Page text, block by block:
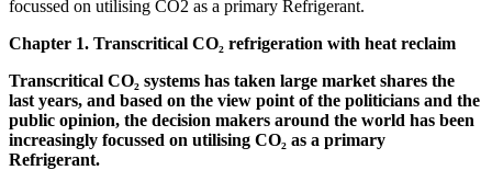
focussed on utilising CO2 as a primary Refrigerant.
Chapter 1. Transcritical CO₂ refrigeration with heat reclaim
Transcritical CO₂ systems has taken large market shares the
last years, and based on the view point of the politicians and the
public opinion, the decision makers around the world has been
increasingly focussed on utilising CO₂ as a primary
Refrigerant.